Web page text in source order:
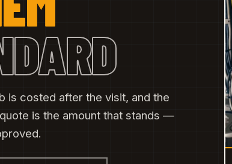
is costed after the visit, and the
is the amount that stands —